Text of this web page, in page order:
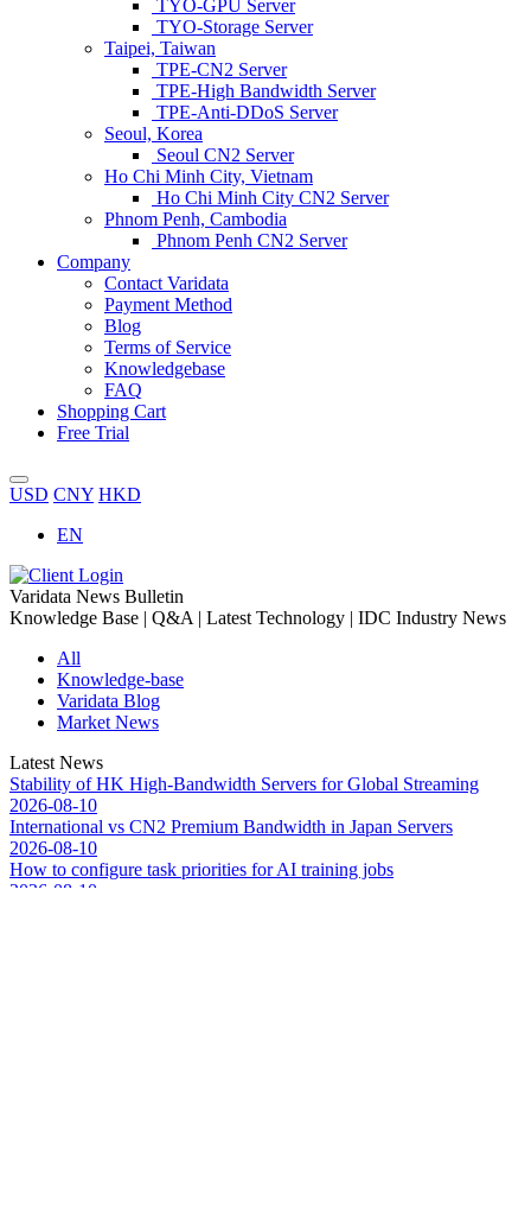
TYO-GPU Server
TYO-Storage Server
Taipei, Taiwan
TPE-CN2 Server
TPE-High Bandwidth Server
TPE-Anti-DDoS Server
Seoul, Korea
Seoul CN2 Server
Ho Chi Minh City, Vietnam
Ho Chi Minh City CN2 Server
Phnom Penh, Cambodia
Phnom Penh CN2 Server
Company
Contact Varidata
Payment Method
Blog
Terms of Service
Knowledgebase
FAQ
Shopping Cart
Free Trial
USD CNY HKD
EN
Varidata News Bulletin
Knowledge Base | Q&A | Latest Technology | IDC Industry News
All
Knowledge-base
Varidata Blog
Market News
Latest News
Stability of HK High-Bandwidth Servers for Global Streaming
2026-08-10
International vs CN2 Premium Bandwidth in Japan Servers
2026-08-10
How to configure task priorities for AI training jobs
2026-08-10